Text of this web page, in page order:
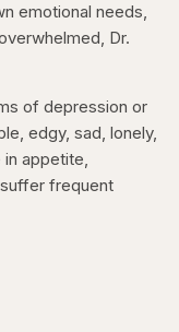
emotional needs,
Dr.
of depression or
edgy, sad, lonely,
appetite,
frequent